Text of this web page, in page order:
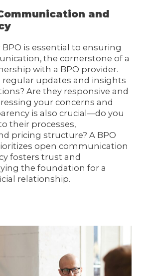
and
is essential to ensuring
the cornerstone of a
with a BPO provider.
regular updates and insights
Are they responsive and
your concerns and
is also crucial—do you
their processes,
pricing structure? A BPO
open communication
fosters trust and
the foundation for a
relationship.